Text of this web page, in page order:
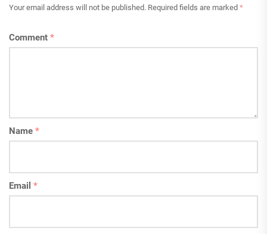
Your email address will not be published. Required fields are marked *
Comment *
Name *
Email *